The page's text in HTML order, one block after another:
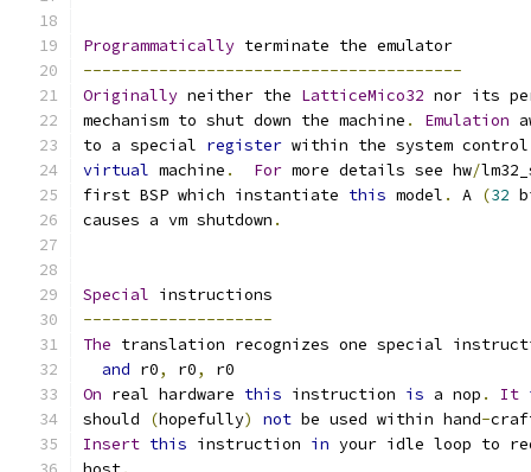
Programmatically terminate the emulator
----------------------------------------
Originally neither the LatticeMico32 nor its
mechanism to shut down the machine . Emulation
to a special register within the system
virtual machine . For more details see hw/
first BSP which instantiate this model . A (32
causes a vm shutdown .
Special instructions
--------------------
The translation recognizes one special
and r0, r0,
r0
On real hardware this instruction is a nop . It
should
(hopefully) not be used within hand-
Insert this instruction in your idle loop to